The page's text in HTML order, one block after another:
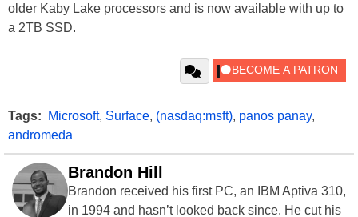
older Kaby Lake processors and is now available with up to
a 2TB SSD.
Tags: Microsoft, Surface, (nasdaq:msft), panos panay,
andromeda
Brandon Hill
Brandon received his first PC, an IBM Aptiva 310,
in 1994 and hasn’t looked back since. He cut his